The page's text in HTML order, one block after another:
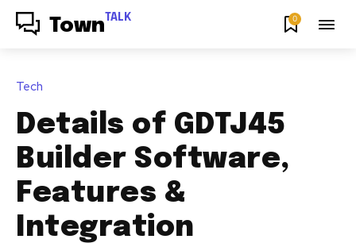
Town TALK 0
Tech
Details of GDTJ45
Builder Software,
Features &
Integration